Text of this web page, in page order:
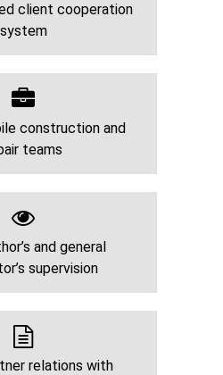
client cooperation
system
construction and
teams
and general
supervision
relations with